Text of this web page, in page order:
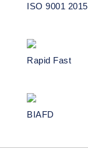
ISO 9001 2015
Rapid Fast
BIAFD